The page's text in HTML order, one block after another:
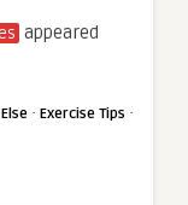
appeared
· Exercise Tips ·